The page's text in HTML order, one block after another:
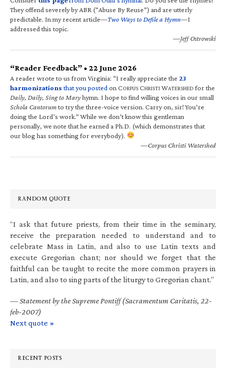
They offend severely by ABR (“Abuse By Reuse”) and are utterly
predictable. In my recent article—Two Ways to Defile a Hymn—I
addressed this topic.
—Jeff Ostrowski
“Reader Feedback” • 22 June 2026
A reader wrote to us from Virginia: “I really appreciate the 23
harmonizations that you posted on CORPUS CHRISTI WATERSHED for the
Daily, Daily, Sing to Maryhymn. I hope to find willing voices in our small
Schola Cantorumto try the three-voice version. Carry on, sir! You’re
doing the Lord’s work.” While we don’t know this gentleman
personally, we note that he earned a Ph.D. (which demonstrates that
our blog has something for everybody).
—Corpus Christi Watershed
RANDOM QUOTE
“I ask that future priests, from their time in the seminary,
receive the preparation needed to understand and to
celebrate Mass in Latin, and also to use Latin texts and
execute Gregorian chant; nor should we forget that the
faithful can be taught to recite the more common prayers in
Latin, and also to sing parts of the liturgy to Gregorian chant.”
—Statement by the Supreme Pontiff (Sacramentum Caritatis, 22-
feb-2007)
Next quote »
RECENT POSTS